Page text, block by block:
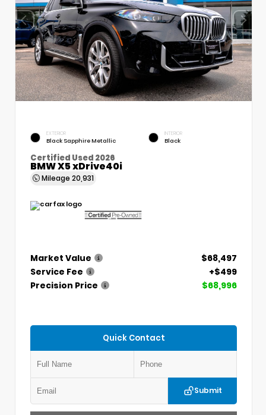
EXTERIOR
Black Sapphire Metallic
INTERIOR
Black
Certified Used 2026
BMW X5 xDrive40i
Mileage 20,931
Market Value
$68,497
Service Fee
+$499
Precision Price
$68,996
Quick Contact
Submit